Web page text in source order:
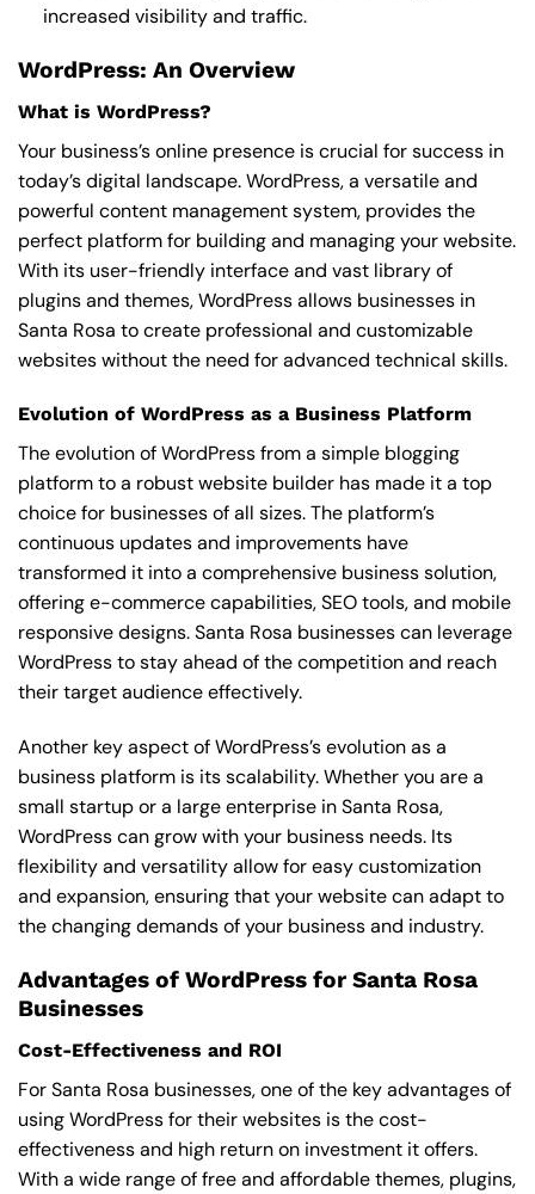
increased visibility and traffic.
WordPress: An Overview
What is WordPress?
Your business’s online presence is crucial for success in
today’s digital landscape. WordPress, a versatile and
powerful content management system, provides the
perfect platform for building and managing your website.
With its user-friendly interface and vast library of
plugins and themes, WordPress allows businesses in
Santa Rosa to create professional and customizable
websites without the need for advanced technical skills.
Evolution of WordPress as a Business Platform
The evolution of WordPress from a simple blogging
platform to a robust website builder has made it a top
choice for businesses of all sizes. The platform’s
continuous updates and improvements have
transformed it into a comprehensive business solution,
offering e-commerce capabilities, SEO tools, and mobile
responsive designs. Santa Rosa businesses can leverage
WordPress to stay ahead of the competition and reach
their target audience effectively.
Another key aspect of WordPress’s evolution as a
business platform is its scalability. Whether you are a
small startup or a large enterprise in Santa Rosa,
WordPress can grow with your business needs. Its
flexibility and versatility allow for easy customization
and expansion, ensuring that your website can adapt to
the changing demands of your business and industry.
Advantages of WordPress for Santa Rosa
Businesses
Cost-Effectiveness and ROI
For Santa Rosa businesses, one of the key advantages of
using WordPress for their websites is the cost-
effectiveness and high return on investment it offers.
With a wide range of free and affordable themes, plugins,